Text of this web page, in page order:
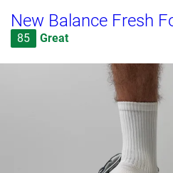
New Balance Fresh
85 Great